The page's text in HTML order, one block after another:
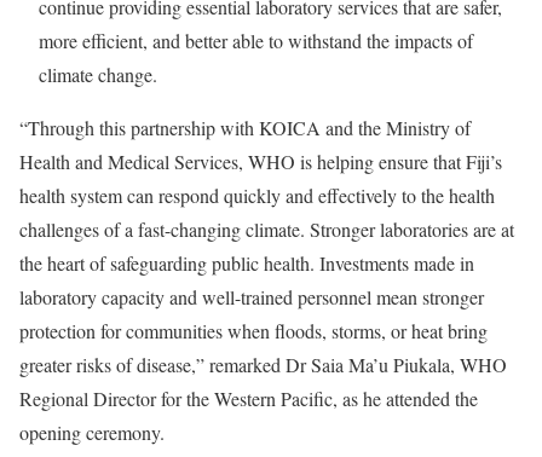
continue providing essential laboratory services that are safer,
more efficient, and better able to withstand the impacts of
climate change.
“Through this partnership with KOICA and the Ministry of
Health and Medical Services, WHO is helping ensure that Fiji’s
health system can respond quickly and effectively to the health
challenges of a fast-changing climate. Stronger laboratories are at
the heart of safeguarding public health. Investments made in
laboratory capacity and well-trained personnel mean stronger
protection for communities when floods, storms, or heat bring
greater risks of disease,” remarked Dr Saia Ma’u Piukala, WHO
Regional Director for the Western Pacific, as he attended the
opening ceremony.